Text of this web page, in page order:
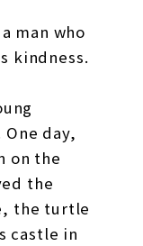
man who
kindness.
day,
on the
the
the turtle
castle in